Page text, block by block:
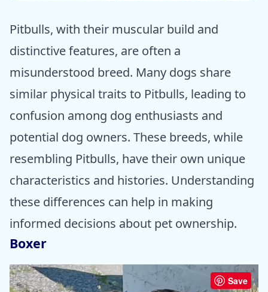
Pitbulls, with their muscular build and
distinctive features, are often a
misunderstood breed. Many dogs share
similar physical traits to Pitbulls, leading to
confusion among dog enthusiasts and
potential dog owners. These breeds, while
resembling Pitbulls, have their own unique
characteristics and histories. Understanding
these differences can help in making
informed decisions about pet ownership.
Boxer
Save